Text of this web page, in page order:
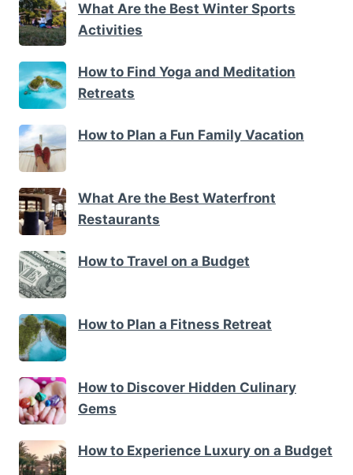
What Are the Best Winter Sports
Activities
How to Find Yoga and Meditation
Retreats
How to Plan a Fun Family Vacation
What Are the Best Waterfront
Restaurants
How to Travel on a Budget
How to Plan a Fitness Retreat
How to Discover Hidden Culinary
Gems
How to Experience Luxury on a Budget